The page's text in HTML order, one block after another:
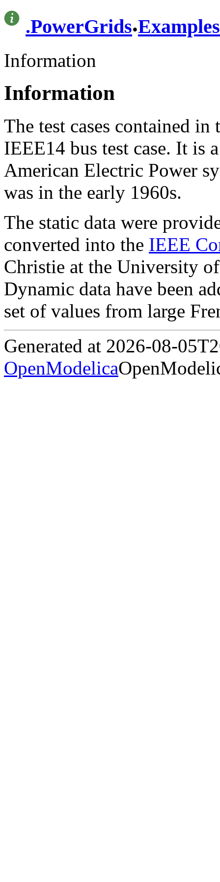
.PowerGrids.Examples
Information
Information
The test cases contained in
IEEE14 bus test case. It is
American Electric Power
was in the early 1960s.
The static data were
converted into the IEEE
Christie at the University
Dynamic data have been
set of values from large
Generated at 2026-08-
OpenModelica